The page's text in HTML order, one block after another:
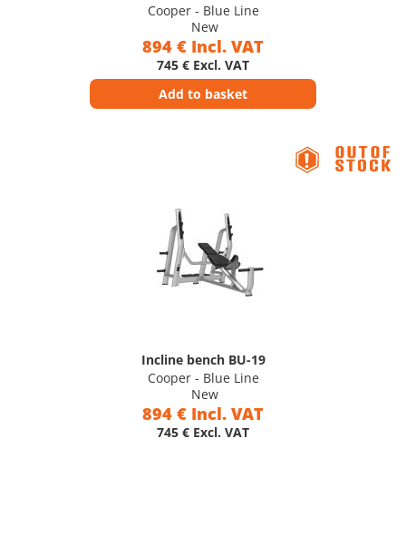
Cooper - Blue Line
New
894 € Incl. VAT
745 € Excl. VAT
Add to basket
Incline bench BU-19
Cooper - Blue Line
New
894 € Incl. VAT
745 € Excl. VAT